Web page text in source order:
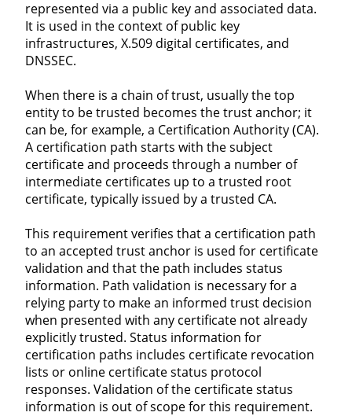
represented via a public key and associated data.
It is used in the context of public key
infrastructures, X.509 digital certificates, and
DNSSEC.
When there is a chain of trust, usually the top
entity to be trusted becomes the trust anchor; it
can be, for example, a Certification Authority (CA).
A certification path starts with the subject
certificate and proceeds through a number of
intermediate certificates up to a trusted root
certificate, typically issued by a trusted CA.
This requirement verifies that a certification path
to an accepted trust anchor is used for certificate
validation and that the path includes status
information. Path validation is necessary for a
relying party to make an informed trust decision
when presented with any certificate not already
explicitly trusted. Status information for
certification paths includes certificate revocation
lists or online certificate status protocol
responses. Validation of the certificate status
information is out of scope for this requirement.